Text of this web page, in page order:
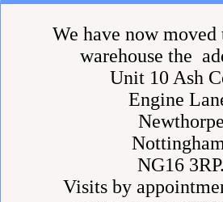
We have now
warehouse the
Unit 10 Ash
Engine
Newthorpe
Nottingham
NG16 3RP.
Visits by